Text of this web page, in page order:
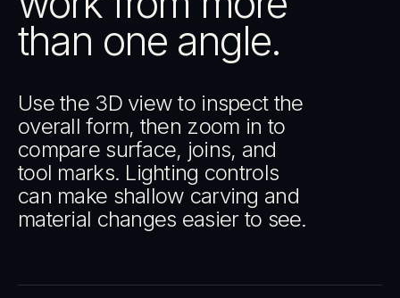
than one angle.
Use the 3D view to inspect the
overall form, then zoom in to
compare surface, joins, and
tool marks. Lighting controls
can make shallow carving and
material changes easier to see.